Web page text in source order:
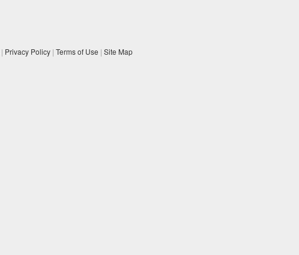
| Privacy Policy | Terms of Use | Site Map